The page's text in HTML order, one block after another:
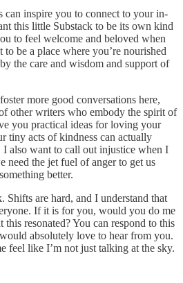
inspire you to connect to your in-
this little Substack to be its own kind
to feel welcome and beloved when
be a place where you’re nourished
the care and wisdom and support of
more good conversations here,
other writers who embody the spirit of
you practical ideas for loving your
tiny acts of kindness can actually
I also want to call out injustice when I
need the jet fuel of anger to get us
better.
Shifts are hard, and I understand that
If it is for you, would you do me
resonated? You can respond to this
absolutely love to hear from you.
feel like I’m not just talking at the sky.